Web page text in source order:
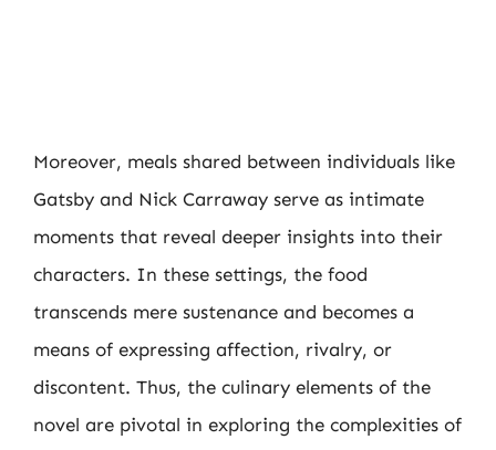
Moreover, meals shared between individuals like
Gatsby and Nick Carraway serve as intimate
moments that reveal deeper insights into their
characters. In these settings, the food
transcends mere sustenance and becomes a
means of expressing affection, rivalry, or
discontent. Thus, the culinary elements of the
novel are pivotal in exploring the complexities of